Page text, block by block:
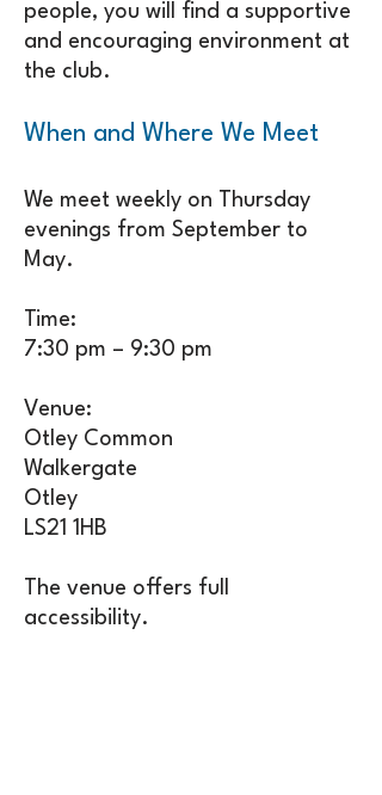
people, you will find a supportive
and encouraging environment at
the club.
When and Where We Meet
We meet weekly on Thursday
evenings from September to
May.
Time:
7:30 pm – 9:30 pm
Venue:
Otley Common
Walkergate
Otley
LS21 1HB
The venue offers full
accessibility.